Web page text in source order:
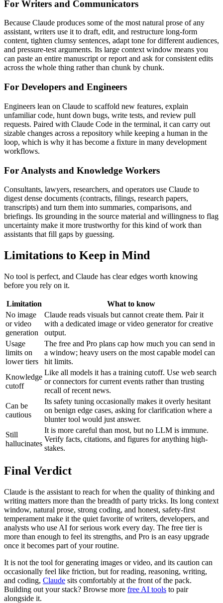
For Writers and Communicators
Because Claude produces some of the most natural prose of any
assistant, writers use it to draft, edit, and restructure long-form
content, tighten clumsy sentences, adapt tone for different audiences,
and pressure-test arguments. Its large context window means you
can paste an entire manuscript or report and ask for consistent edits
across the whole thing rather than chunk by chunk.
For Developers and Engineers
Engineers lean on Claude to scaffold new features, explain
unfamiliar code, hunt down bugs, write tests, and review pull
requests. Paired with Claude Code in the terminal, it can carry out
sizable changes across a repository while keeping a human in the
loop, which is why it has become a fixture in many development
workflows.
For Analysts and Knowledge Workers
Consultants, lawyers, researchers, and operators use Claude to
digest dense documents (contracts, filings, research papers,
transcripts) and turn them into summaries, comparisons, and
briefings. Its grounding in the source material and willingness to flag
uncertainty make it more trustworthy for this kind of work than
assistants that fill gaps by guessing.
Limitations to Keep in Mind
No tool is perfect, and Claude has clear edges worth knowing
before you rely on it.
Limitation
What to know
No image
or video
generation
Claude reads visuals but cannot create them. Pair it
with a dedicated image or video generator for creative
output.
Usage
limits on
lower tiers
The free and Pro plans cap how much you can send in
a window; heavy users on the most capable model can
hit limits.
Knowledge
cutoff
Like all models it has a training cutoff. Use web search
or connectors for current events rather than trusting
recall of recent news.
Can be
cautious
Its safety tuning occasionally makes it overly hesitant
on benign edge cases, asking for clarification where a
blunter tool would just answer.
Still
hallucinates
It is more careful than most, but no LLM is immune.
Verify facts, citations, and figures for anything high-
stakes.
Final Verdict
Claude is the assistant to reach for when the quality of thinking and
writing matters more than the breadth of party tricks. Its long context
window, natural prose, strong coding, and honest, safety-first
temperament make it the quiet favorite of writers, developers, and
analysts who use AI for serious work every day. The free tier is
more than enough to feel its strengths, and Pro is an easy upgrade
once it becomes part of your routine.
It is not the tool for generating images or video, and its caution can
occasionally feel like friction, but for reading, reasoning, writing,
and coding, Claude sits comfortably at the front of the pack.
Building out your stack? Browse more free AI tools to pair
alongside it.